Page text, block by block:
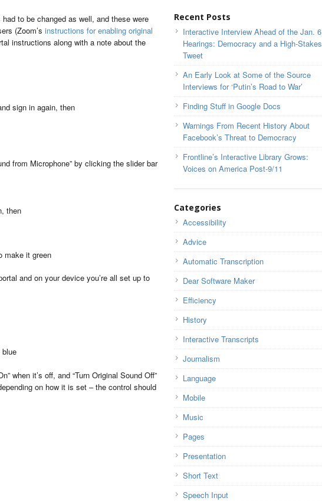
to be changed as well, and these were
(Zoom’s instructions for enabling original
instructions along with a note about the
sign in again, then
from Microphone” by clicking the slider bar
then
make it green
and on your device you’re all set up to
when it’s off, and “Turn Original Sound Off”
on how it is set – the control should
Recent Posts
Interactive Interview Ahead of the Jan. 6
Hearings: Democracy and a High-Stakes
Tweet
An Early Look at Some of the Source
Interviews for ‘Putin’s Road to War’
Finding Stuff in Google Docs
Warnings From Recent History About
Facebook’s Threat to Democracy
Frontline’s Interactive Library Grows:
Voices on America Post-9/11
Categories
Accessibility
Advice
Automatic Transcription
Dear Software Maker
Efficiency
History
Interactive Transcripts
Journalism
Language
Mobile
Music
Pages
Presentation
Short Text
Speech Input